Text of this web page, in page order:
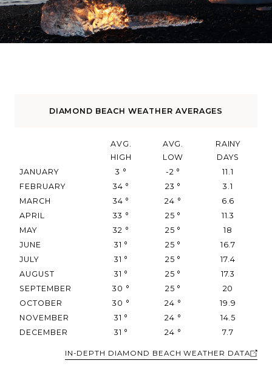
DIAMOND BEACH WEATHER AVERAGES
AVG.
HIGH
AVG.
LOW
RAINY
DAYS
JANUARY
3 ° -2 °
11.1
FEBRUARY
34 ° 23 °
3.1
MARCH
34 ° 24 °
6.6
APRIL
33 ° 25 °
11.3
MAY
32 ° 25 °
18
JUNE
31 ° 25 °
16.7
JULY
31 ° 25 °
17.4
AUGUST
31 ° 25 °
17.3
SEPTEMBER
30 ° 25 °
20
OCTOBER
30 ° 24 °
19.9
NOVEMBER
31 ° 24 °
14.5
DECEMBER
31 ° 24 ° 7.7
IN-DEPTH DIAMOND BEACH WEATHER DATA